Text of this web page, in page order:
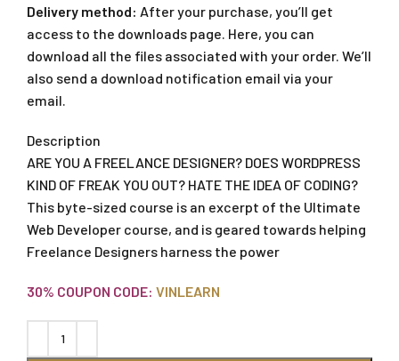
Delivery method: After your purchase, you’ll get
access to the downloads page. Here, you can
download all the files associated with your order. We’ll
also send a download notification email via your
email.
Description
ARE YOU A FREELANCE DESIGNER? DOES WORDPRESS
KIND OF FREAK YOU OUT? HATE THE IDEA OF CODING?
This byte-sized course is an excerpt of the Ultimate
Web Developer course, and is geared towards helping
Freelance Designers harness the power
30% COUPON CODE: VINLEARN